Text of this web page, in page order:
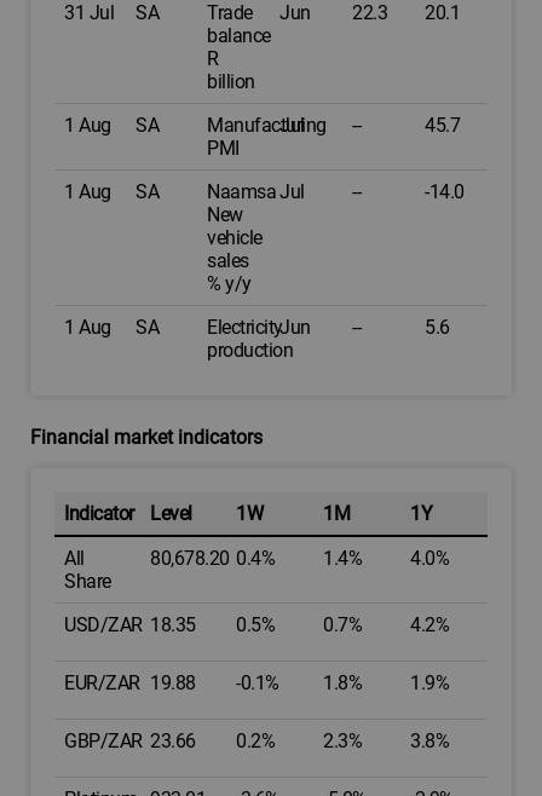
31 Jul SA
Trade
balance
R
billion
Jun 22.3 20.1
1 Aug SA
Manufacturing
PMI
Jul -- 45.7
1 Aug SA
Naamsa
New
vehicle
sales
% y/y
Jul -- -14.0
1 Aug SA
Electricity
production
Jun -- 5.6
Financial market indicators
Indicator Level 1W 1M
1Y
All
Share
80,678.20 0.4% 1.4% 4.0%
USD/ZAR 18.35 0.5% 0.7% 4.2%
EUR/ZAR 19.88 -0.1% 1.8% 1.9%
GBP/ZAR 23.66 0.2% 2.3% 3.8%